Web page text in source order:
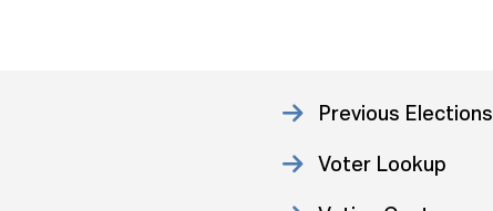
Previous Elections
Voter Lookup